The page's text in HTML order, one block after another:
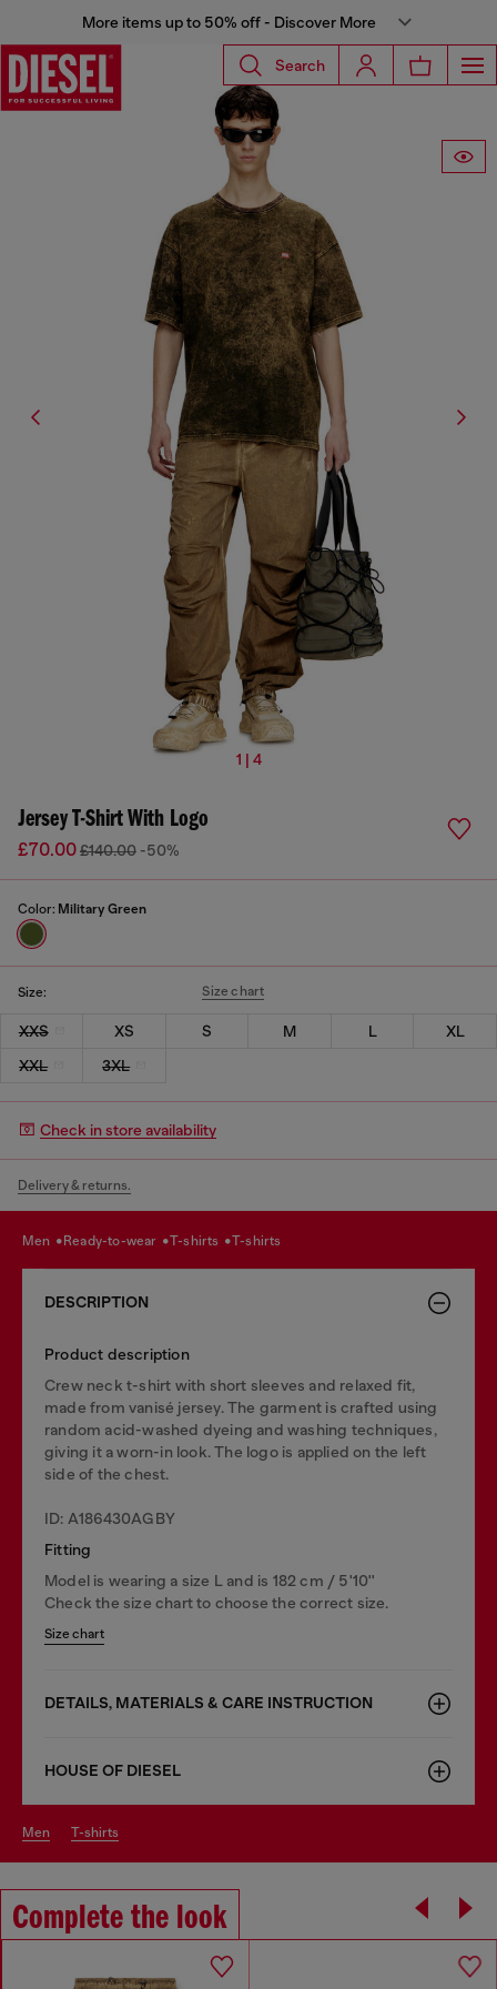
More items up to 50% off - Discover More
Search
1 | 4
Jersey T-Shirt With Logo
£70.00£140.00 -50%
Color: Military Green
Size: Size chart
XXS XS S M L
XL
XXL
3XL
Check in store availability
Delivery & returns.
men ready-to-wear t-shirts t-shirts
DESCRIPTION
Product description
Crew neck t-shirt with short sleeves and relaxed fit,
made from vanisé jersey. The garment is crafted using
random acid-washed dyeing and washing techniques,
giving it a worn-in look. The logo is applied on the left
side of the chest.
ID: A186430AGBY
Fitting
Model is wearing a size L and is 182 cm / 5'10''
Check the size chart to choose the correct size.
Size chart
DETAILS, MATERIALS & CARE INSTRUCTION
HOUSE OF DIESEL
men t-shirts
Complete the look